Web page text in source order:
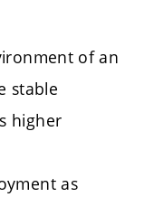
of an
stable
higher
as